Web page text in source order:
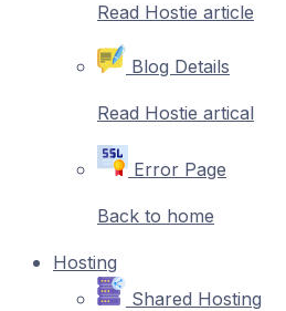
Read Hostie article
Blog Details
Read Hostie artical
Error Page
Back to home
Hosting
Shared Hosting